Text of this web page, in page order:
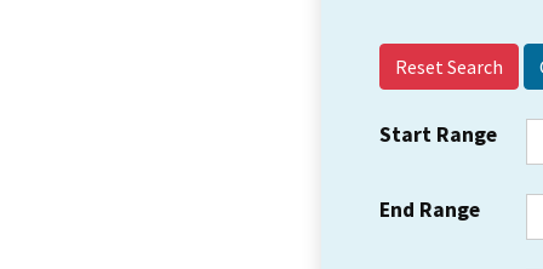
Reset Search
Start Range
End Range